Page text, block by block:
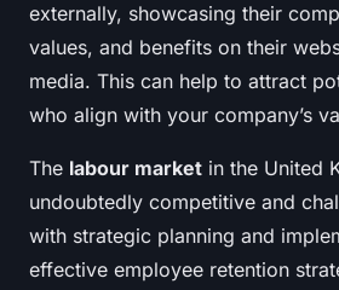
externally, showcasing their
values, and benefits on their
media. This can help to attract
who align with your company’s
The labour market in the United
undoubtedly competitive and
with strategic planning and
effective employee retention